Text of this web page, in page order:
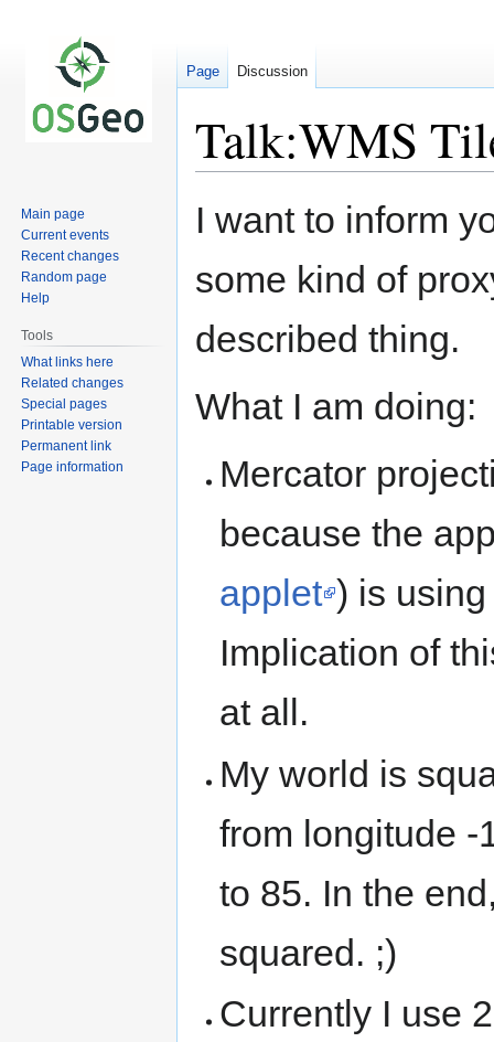
Talk:WMS
I want to inform
some kind of
described thing.
What I am doing:
Mercator
because the
applet ) is
Implication of
at all.
My world is
from longitude -
to 85. In the
squared. ;)
Currently I use
Page Discussion
Main page
Current events
Recent changes
Random page
Help
Tools
What links here
Related changes
Special pages
Printable version
Permanent link
Page information